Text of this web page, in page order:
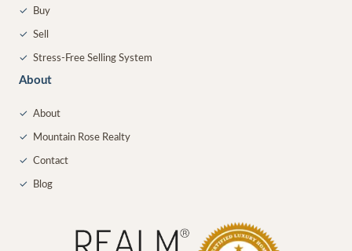
✓ Buy
✓ Sell
✓ Stress-Free Selling System
About
✓ About
✓ Mountain Rose Realty
✓ Contact
✓ Blog